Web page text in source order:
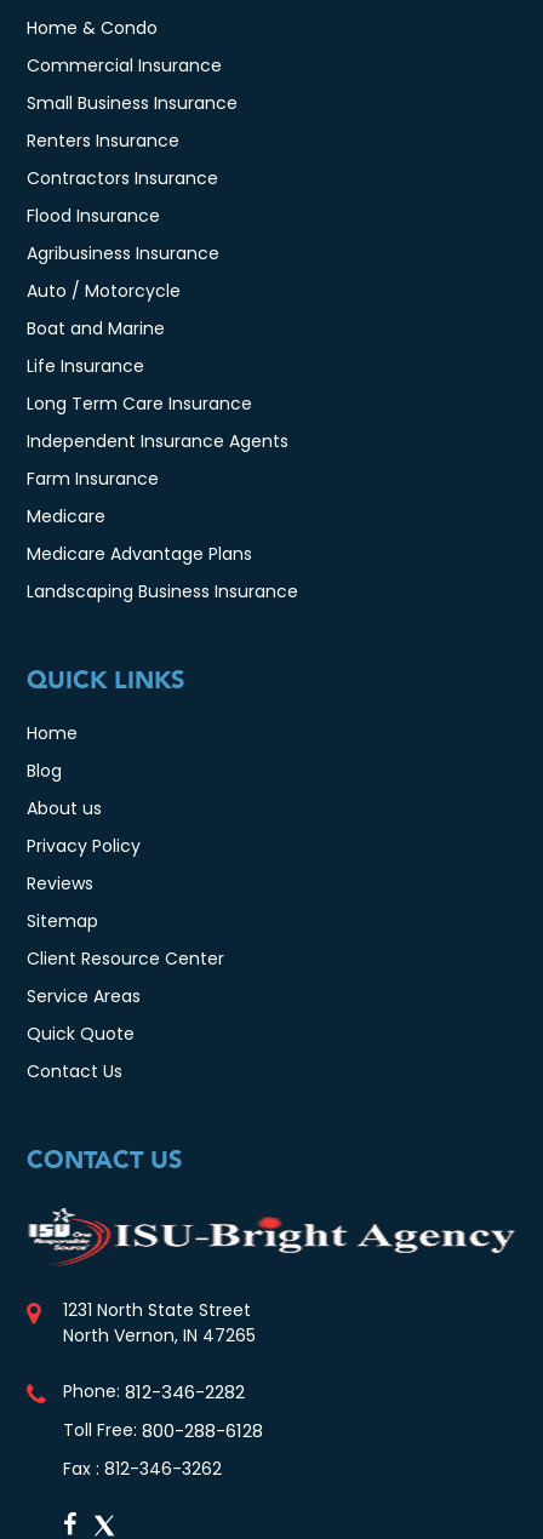
Home & Condo
Commercial Insurance
Small Business Insurance
Renters Insurance
Contractors Insurance
Flood Insurance
Agribusiness Insurance
Auto / Motorcycle
Boat and Marine
Life Insurance
Long Term Care Insurance
Independent Insurance Agents
Farm Insurance
Medicare
Medicare Advantage Plans
Landscaping Business Insurance
QUICK LINKS
Home
Blog
About us
Privacy Policy
Reviews
Sitemap
Client Resource Center
Service Areas
Quick Quote
Contact Us
CONTACT US
1231 North State Street
North Vernon, IN 47265
Phone:812-346-2282
Toll Free:800-288-6128
Fax : 812-346-3262